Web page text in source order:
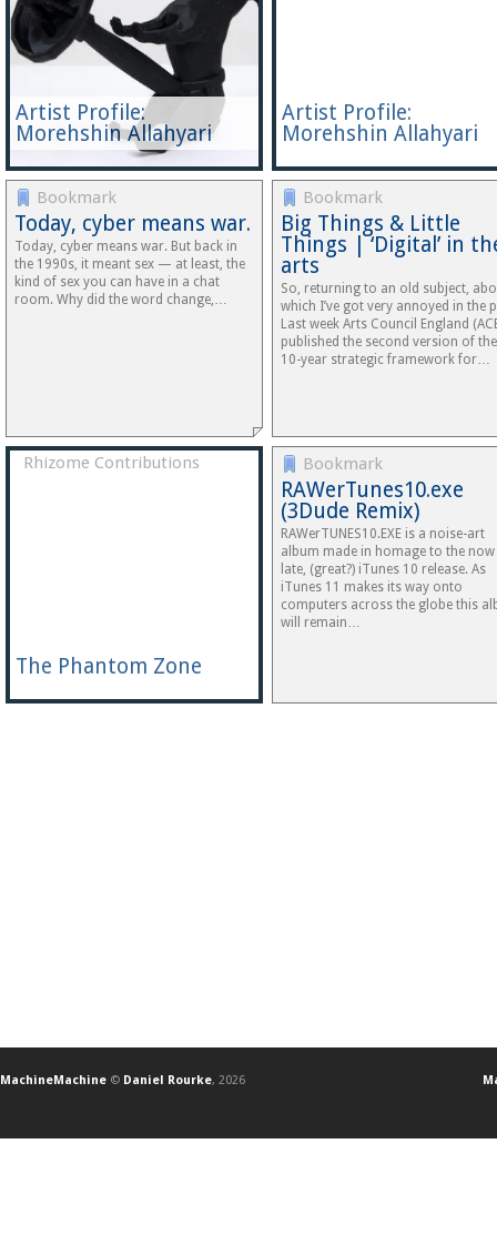
Artist Profile:
Morehshin Allahyari
Artist Profile:
Morehshin Allahyari
Bookmark
Today, cyber means war.
Today, cyber means war. But back in
the 1990s, it meant sex — at least, the
kind of sex you can have in a chat
room. Why did the word change,…
Bookmark
Big Things & Little
Things | ‘Digital’ in
arts
So, returning to an old subject,
which I’ve got very annoyed in the
Last week Arts Council England
published the second version of
10-year strategic framework for…
Rhizome Contributions
The Phantom Zone
Bookmark
RAWerTunes10.exe
(3Dude Remix)
RAWerTUNES10.EXE is a noise-art
album made in homage to the now
late, (great?) iTunes 10 release. As
iTunes 11 makes its way onto
computers across the globe this
will remain…
MachineMachine © Daniel Rourke, 2026